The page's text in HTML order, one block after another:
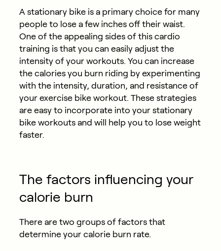
A stationary bike is a primary choice for many
people to lose a few inches off their waist.
One of the appealing sides of this cardio
training is that you can easily adjust the
intensity of your workouts. You can increase
the calories you burn riding by experimenting
with the intensity, duration, and resistance of
your exercise bike workout. These strategies
are easy to incorporate into your stationary
bike workouts and will help you to lose weight
faster.
The factors influencing your
calorie burn
There are two groups of factors that
determine your calorie burn rate.